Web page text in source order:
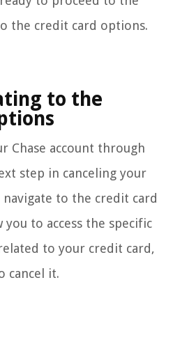
the credit card options.
to the
Chase account through
step in canceling your
to the credit card
to access the specific
to your credit card,
cancel it.